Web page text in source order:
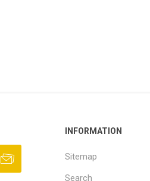
INFORMATION
Sitemap
Search